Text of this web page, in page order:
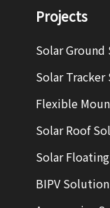
Projects
Solar
Solar
Flexible
Solar Roof
Solar
BIPV Solution